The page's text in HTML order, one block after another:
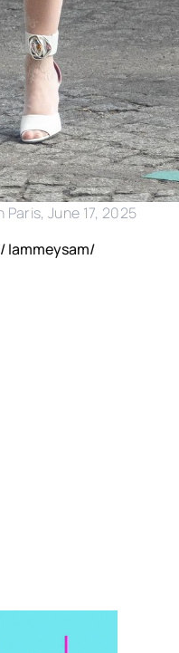
Paris, June 17, 2025
Iammeysam/